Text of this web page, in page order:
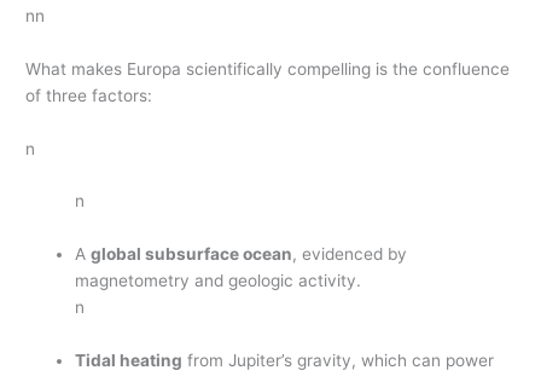
nn
What makes Europa scientifically compelling is the confluence
of three factors:
n
n
Aglobal subsurface ocean, evidenced by
magnetometry and geologic activity.
n
Tidal heating from Jupiter’s gravity, which can power